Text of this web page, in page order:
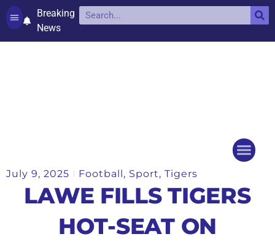
Breaking
News
July 9, 2025 Football, Sport, Tigers
LAWE FILLS TIGERS
HOT-SEAT ON